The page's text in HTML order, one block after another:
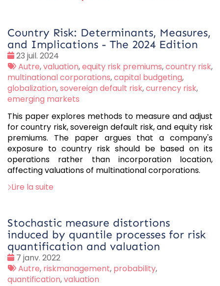
Country Risk: Determinants, Measures,
and Implications - The 2024 Edition
Date
:
23 juil. 2024
Tags
:
Autre,valuation,equity risk premiums,country risk,
multinational corporations,capital budgeting,
globalization,sovereign default risk,currency risk,
emerging markets
This paper explores methods to measure and adjust
for country risk, sovereign default risk, and equity risk
premiums. The paper argues that a company's
exposure to country risk should be based on its
operations rather than incorporation location,
affecting valuations of multinational corporations.
Lire la suite
Stochastic measure distortions
induced by quantile processes for risk
quantification and valuation
Date
:
7 janv. 2022
Tags
:
Autre, riskmanagement, probability,
quantification,valuation